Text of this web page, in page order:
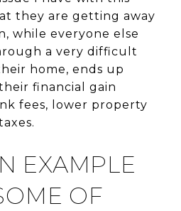
they are getting away
while everyone else
a very difficult
home, ends up
financial gain
fees, lower property
EXAMPLE
OF